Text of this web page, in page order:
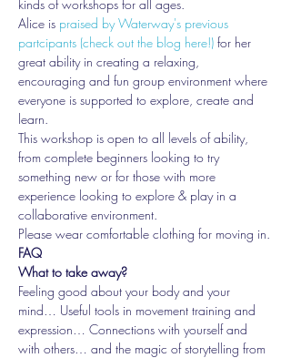
kinds of workshops for all ages.
Alice is praised by Waterway's previous
partcipants (check out the blog here!) for her
great ability in creating a relaxing,
encouraging and fun group environment where
everyone is supported to explore, create and
learn.
This workshop is open to all levels of ability,
from complete beginners looking to try
something new or for those with more
experience looking to explore & play in a
collaborative environment.
Please wear comfortable clothing for moving in.
FAQ
What to take away?
Feeling good about your body and your
mind… Useful tools in movement training and
expression… Connections with yourself and
with others… and the magic of storytelling from